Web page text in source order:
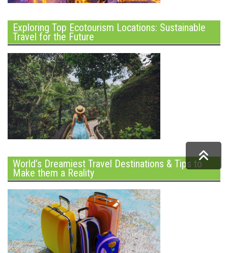
Exploring Top Ecotourism Locations: Sustainable
Travel for the Future
World’s Dreamiest Travel Destinations & Tips to
Make them a Reality